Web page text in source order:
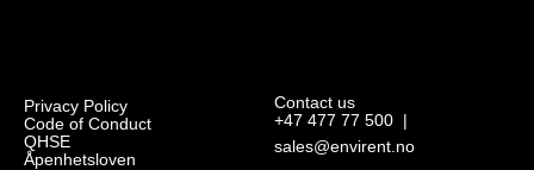
Privacy Policy
Code of Conduct
QHSE
Åpenhetsloven
Contact us
+47 477 77 500|
sales@envirent.no